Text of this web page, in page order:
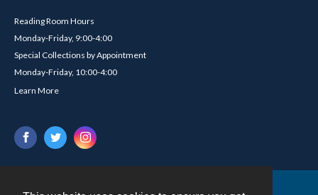
Reading Room Hours
Monday-Friday, 9:00-4:00
Special Collections by Appointment
Monday-Friday, 10:00-4:00
Learn More